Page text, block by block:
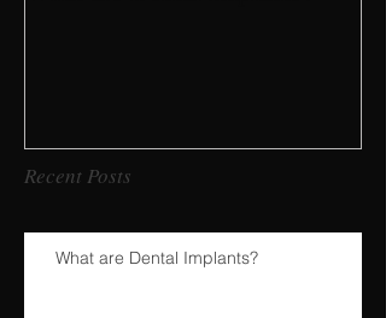
Recent Posts
What are Dental Implants?